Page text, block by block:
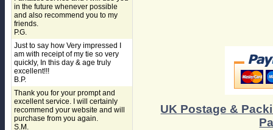
in the future whenever possible
and also recommend you to my
friends.
P.G.
Just to say how Very impressed I
am with receipt of my tie so very
quickly, In this day & age truly
excellent!!!
B.P.
Thank you for your prompt and
excellent service. I will certainly
recommend your website and will
purchase from you again.
S.M.
UK Postage &